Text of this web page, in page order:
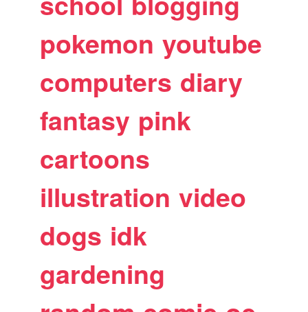
pokemon youtube
computers diary
fantasy pink
cartoons
illustration video
dogs idk
gardening